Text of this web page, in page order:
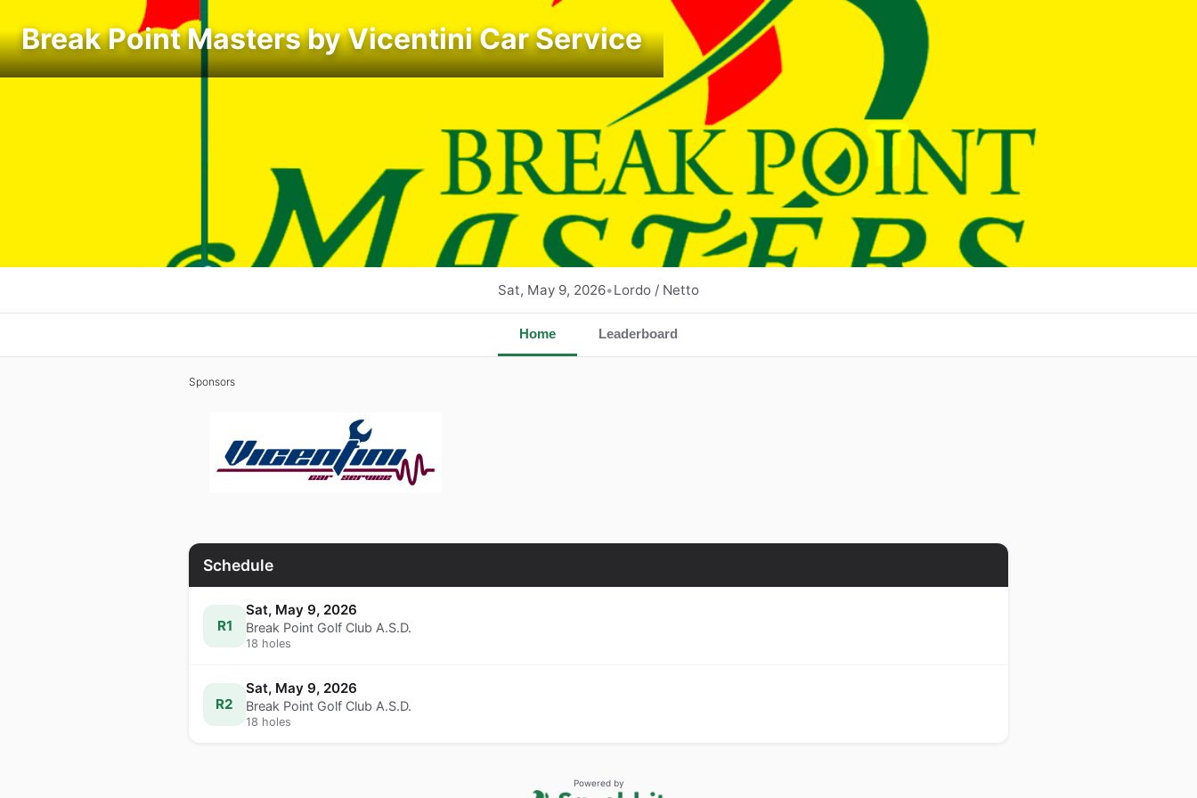
Break Point Masters by Vicentini Car Service
Sat, May 9, 2026•Lordo / Netto
Home Leaderboard
Sponsors
Schedule
R1
Sat, May 9, 2026
Break Point Golf Club A.S.D.
18 holes
R2
Sat, May 9, 2026
Break Point Golf Club A.S.D.
18 holes
Powered by